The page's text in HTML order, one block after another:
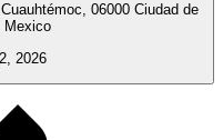
06000 Ciudad de
Mexico
2026